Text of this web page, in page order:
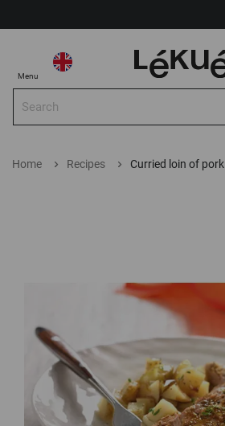
Menu
Search
Select
Select Store
Home Recipes Curried loin of pork